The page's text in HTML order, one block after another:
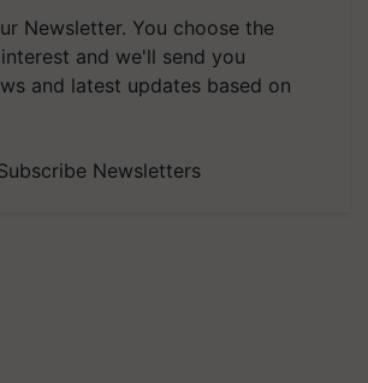
Newsletter. You choose the
and we'll send you
and latest updates based on
Newsletters